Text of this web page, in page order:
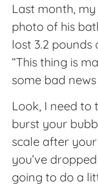
Last month,
photo of his
lost 3.2 pounds
“This thing is
some bad
Look, I need to
burst your
scale after
you’ve
going to do a